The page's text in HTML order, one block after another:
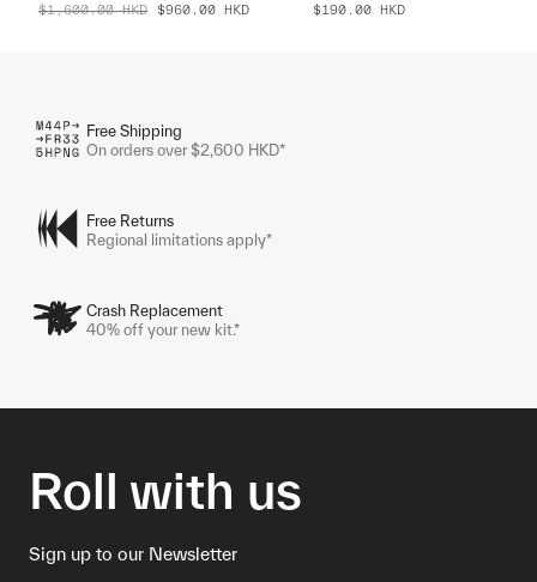
$1,600.00 HKD $960.00 HKD
$190.00 HKD
Free Shipping
On orders over $2,600 HKD*
Free Returns
Regional limitations apply*
Crash Replacement
40% off your new kit.*
Roll with us
Sign up to our Newsletter